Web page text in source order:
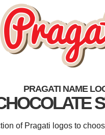
PRAGATI NAME
of Pragati logos to